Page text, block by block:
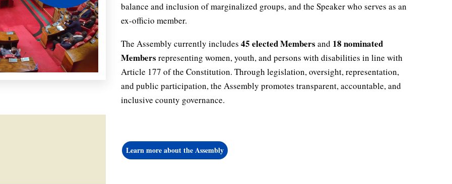
balance and inclusion of marginalized groups, and the Speaker who serves as an
ex-officio member.
The Assembly currently includes 45 elected Members and 18 nominated
Members representing women, youth, and persons with disabilities in line with
Article 177 of the Constitution. Through legislation, oversight, representation,
and public participation, the Assembly promotes transparent, accountable, and
inclusive county governance.
Learn more about the Assembly